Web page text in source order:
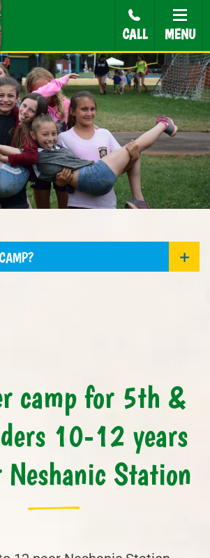
CALL MENU
camp for 5th &
10-12 years
Neshanic Station